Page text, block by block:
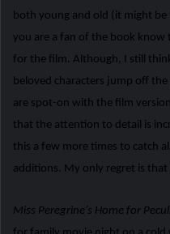
both young and old (it might
you are a fan of the book know
for the film. Although, I still
beloved characters jump off
are spot-on with the film
that the attention to detail is
this a few more times to catch
additions. My only regret is that
Miss Peregrine’s Home for